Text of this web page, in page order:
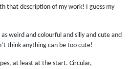
that description of my work! I guess my
weird and colourful and silly and cute and
think anything can be too cute!
at least at the start. Circular,